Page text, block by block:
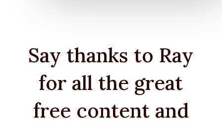
Say thanks to Ray
for all the great
free content and